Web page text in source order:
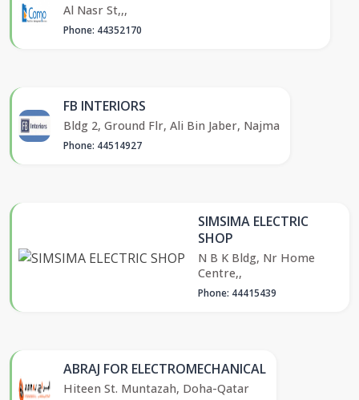
Al Nasr St,,,
Phone: 44352170
FB INTERIORS
Bldg 2, Ground Flr, Ali Bin Jaber, Najma
Phone: 44514927
SIMSIMA ELECTRIC
SHOP
N B K Bldg, Nr Home
Centre,,
Phone: 44415439
ABRAJ FOR ELECTROMECHANICAL
Hiteen St. Muntazah, Doha-Qatar